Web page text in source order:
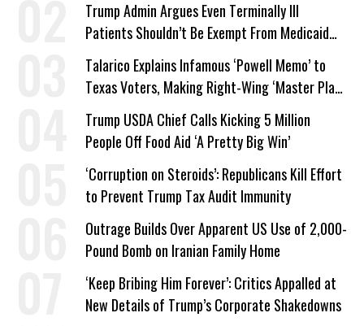
Trump Admin Argues Even Terminally Ill
Patients Shouldn’t Be Exempt From Medicaid
Work Requirements
Talarico Explains Infamous ‘Powell Memo’ to
Texas Voters, Making Right-Wing ‘Master Plan’
a Campaign Issue
Trump USDA Chief Calls Kicking 5 Million
People Off Food Aid ‘A Pretty Big Win’
‘Corruption on Steroids’: Republicans Kill Effort
to Prevent Trump Tax Audit Immunity
Outrage Builds Over Apparent US Use of 2,000-
Pound Bomb on Iranian Family Home
‘Keep Bribing Him Forever’: Critics Appalled at
New Details of Trump’s Corporate Shakedowns